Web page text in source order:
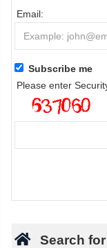
Email:
Subscribe me
Please enter
Search